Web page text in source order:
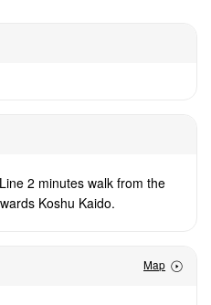
2 minutes walk from the
Koshu Kaido.
Map